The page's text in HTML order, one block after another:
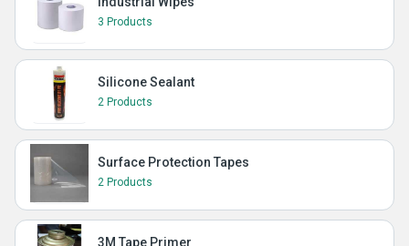
3 Products
Silicone Sealant
2 Products
Surface Protection Tapes
2 Products
3M Tape Primer